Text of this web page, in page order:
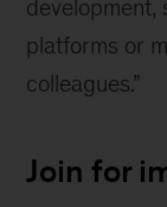
development,
platforms or
colleagues.”
Join for